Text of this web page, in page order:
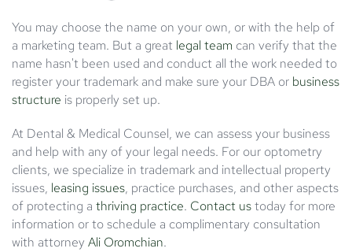
You may choose the name on your own, or with the help of
a marketing team. But a great legal team can verify that the
name hasn't been used and conduct all the work needed to
register your trademark and make sure your DBA or business
structure is properly set up.
At Dental & Medical Counsel, we can assess your business
and help with any of your legal needs. For our optometry
clients, we specialize in trademark and intellectual property
issues, leasing issues, practice purchases, and other aspects
of protecting a thriving practice. Contact ustoday for more
information or to schedule a complimentary consultation
with attorney Ali Oromchian.